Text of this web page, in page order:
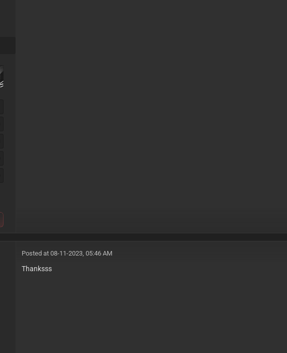
Posted at 08-11-2023, 05:46 AM
Thanksss